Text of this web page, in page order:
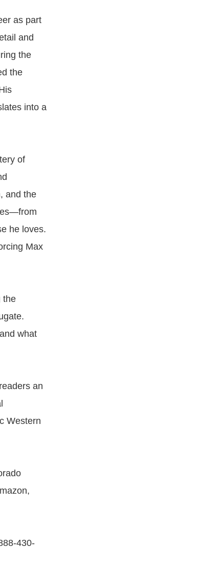
as part
and
the
the
into a
of
and the
he loves.
Max
the
what
an
Western
430-